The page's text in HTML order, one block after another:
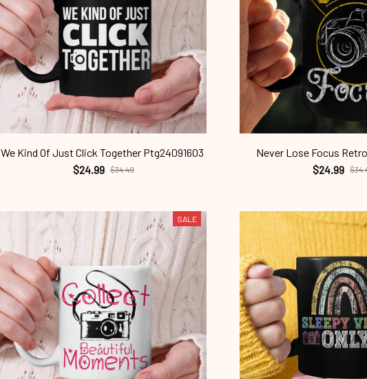
We Kind Of Just Click Together Ptg24091603
$24.99 $34.49
Never Lose Focus
$24.99
SALE